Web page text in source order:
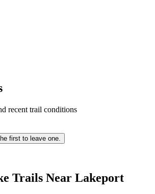
recent trail conditions
first to leave one.
Trails Near Lakeport